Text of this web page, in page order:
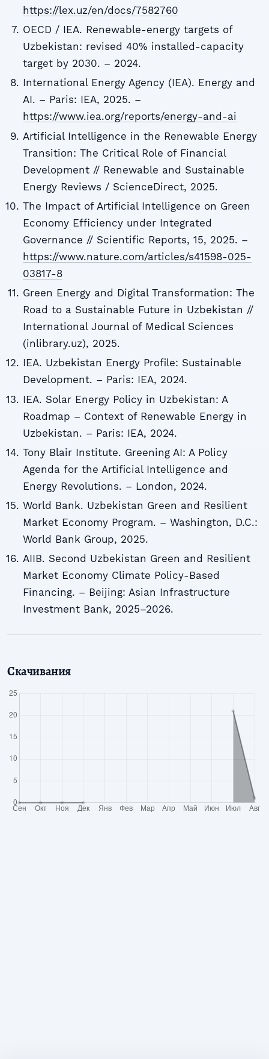
https://lex.uz/en/docs/7582760
OECD / IEA. Renewable-energy targets of
Uzbekistan: revised 40% installed-capacity
target by 2030. – 2024.
International Energy Agency (IEA). Energy and
AI. – Paris: IEA, 2025. –
https://www.iea.org/reports/energy-and-ai
Artificial Intelligence in the Renewable Energy
Transition: The Critical Role of Financial
Development // Renewable and Sustainable
Energy Reviews / ScienceDirect, 2025.
The Impact of Artificial Intelligence on Green
Economy Efficiency under Integrated
Governance // Scientific Reports, 15, 2025. –
https://www.nature.com/articles/s41598-025-
03817-8
Green Energy and Digital Transformation: The
Road to a Sustainable Future in Uzbekistan //
International Journal of Medical Sciences
(inlibrary.uz), 2025.
IEA. Uzbekistan Energy Profile: Sustainable
Development. – Paris: IEA, 2024.
IEA. Solar Energy Policy in Uzbekistan: A
Roadmap – Context of Renewable Energy in
Uzbekistan. – Paris: IEA, 2024.
Tony Blair Institute. Greening AI: A Policy
Agenda for the Artificial Intelligence and
Energy Revolutions. – London, 2024.
World Bank. Uzbekistan Green and Resilient
Market Economy Program. – Washington, D.C.:
World Bank Group, 2025.
AIIB. Second Uzbekistan Green and Resilient
Market Economy Climate Policy-Based
Financing. – Beijing: Asian Infrastructure
Investment Bank, 2025–2026.
Скачивания